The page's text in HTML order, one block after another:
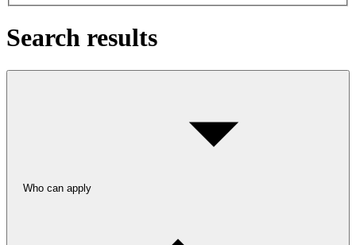
Search results
Who can apply